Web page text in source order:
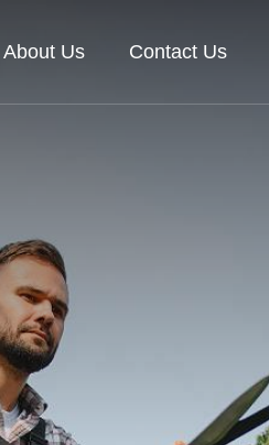
About Us Contact Us